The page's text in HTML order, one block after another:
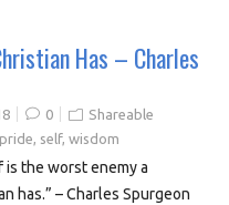
Has – Charles
0
Shareable
pride, self,wisdom
the worst enemy a
has.” – Charles Spurgeon